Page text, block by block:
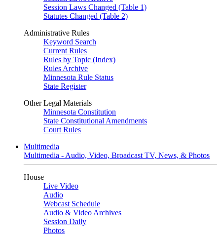
Session Laws Changed (Table 1)
Statutes Changed (Table 2)
Administrative Rules
Keyword Search
Current Rules
Rules by Topic (Index)
Rules Archive
Minnesota Rule Status
State Register
Other Legal Materials
Minnesota Constitution
State Constitutional Amendments
Court Rules
Multimedia
Multimedia - Audio, Video, Broadcast TV, News, & Photos
House
Live Video
Audio
Webcast Schedule
Audio & Video Archives
Session Daily
Photos